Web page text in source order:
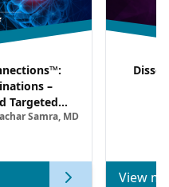
–
Targeted
HER2–
Samra, MD
View